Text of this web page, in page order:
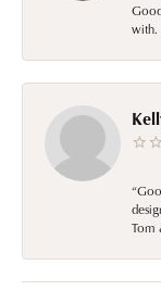
with.
Tom